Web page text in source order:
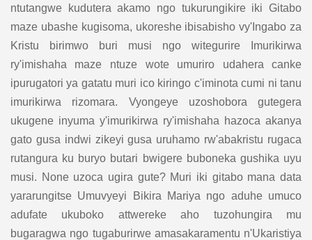
ntutangwe kudutera akamo ngo tukurungikire iki Gitabo
maze ubashe kugisoma, ukoreshe ibisabisho vy'Ingabo za
Kristu birimwo buri musi ngo witegurire Imurikirwa
ry'imishaha maze ntuze wote umuriro udahera canke
ipurugatori ya gatatu muri ico kiringo c'iminota cumi ni tanu
imurikirwa rizomara. Vyongeye uzoshobora gutegera
ukugene inyuma y'imurikirwa ry'imishaha hazoca akanya
gato gusa indwi zikeyi gusa uruhamo rw'abakristu rugaca
rutangura ku buryo butari bwigere buboneka gushika uyu
musi. None uzoca ugira gute? Muri iki gitabo mana data
yararungitse Umuvyeyi Bikira Mariya ngo aduhe umuco
adufate ukuboko attwereke aho tuzohungira mu
bugaragwa ngo tugaburirwe amasakaramentu n'Ukaristiya